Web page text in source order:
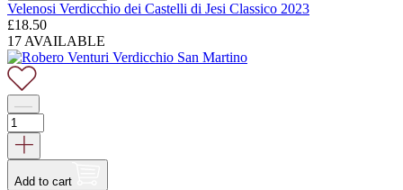
Velenosi Verdicchio dei Castelli di Jesi Classico 2023
£18.50
17 AVAILABLE
Add to cart